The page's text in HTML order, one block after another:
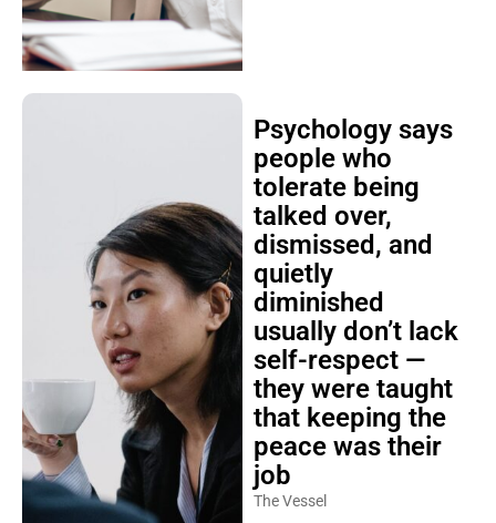
Psychology says
people who
tolerate being
talked over,
dismissed, and
quietly
diminished
usually don’t lack
self-respect —
they were taught
that keeping the
peace was their
job
The Vessel